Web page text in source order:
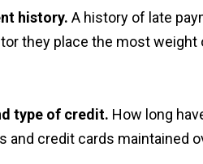
history. A history of late
they place the most weight
type of credit. How long
and credit cards maintained